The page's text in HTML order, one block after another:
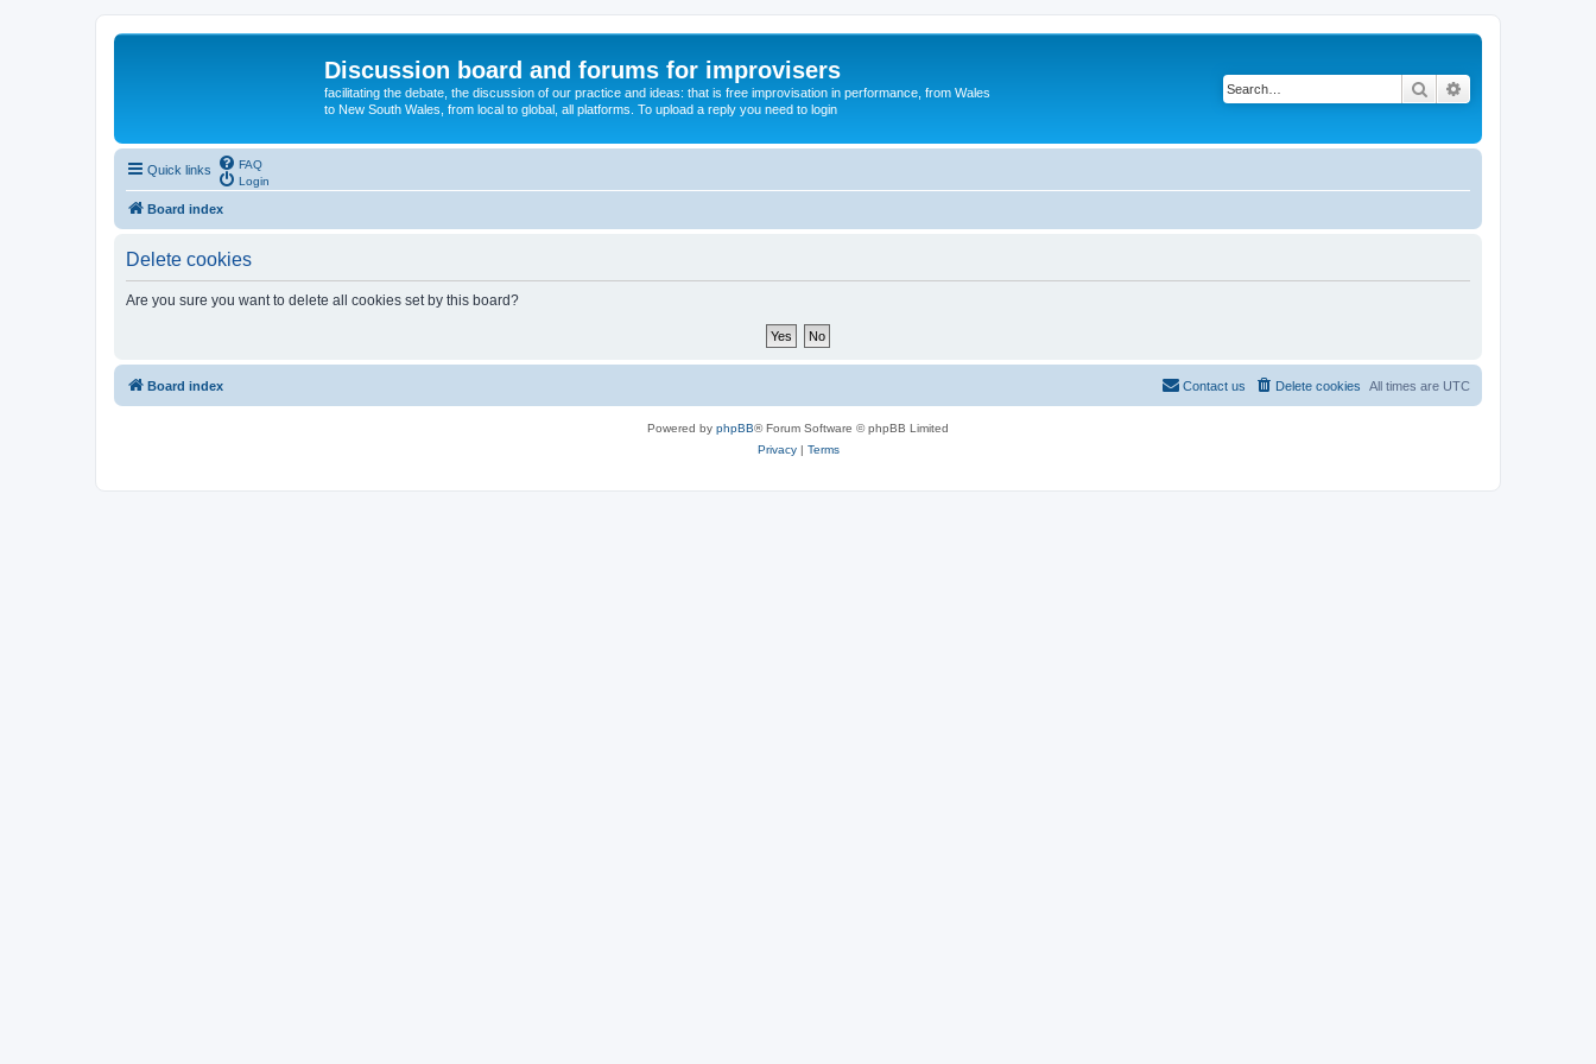
Discussion board and forums for improvisers
facilitating the debate, the discussion of our practice and ideas: that is free improvisation in performance, from Wales
to New South Wales, from local to global, all platforms. To upload a reply you need to login
Search
Quick links
FAQ
Login
Board index
Delete cookies
Are you sure you want to delete all cookies set by this board?
Board index All times are UTC
Delete cookies
Contact us
Powered by phpBB® Forum Software © phpBB Limited
Privacy| Terms